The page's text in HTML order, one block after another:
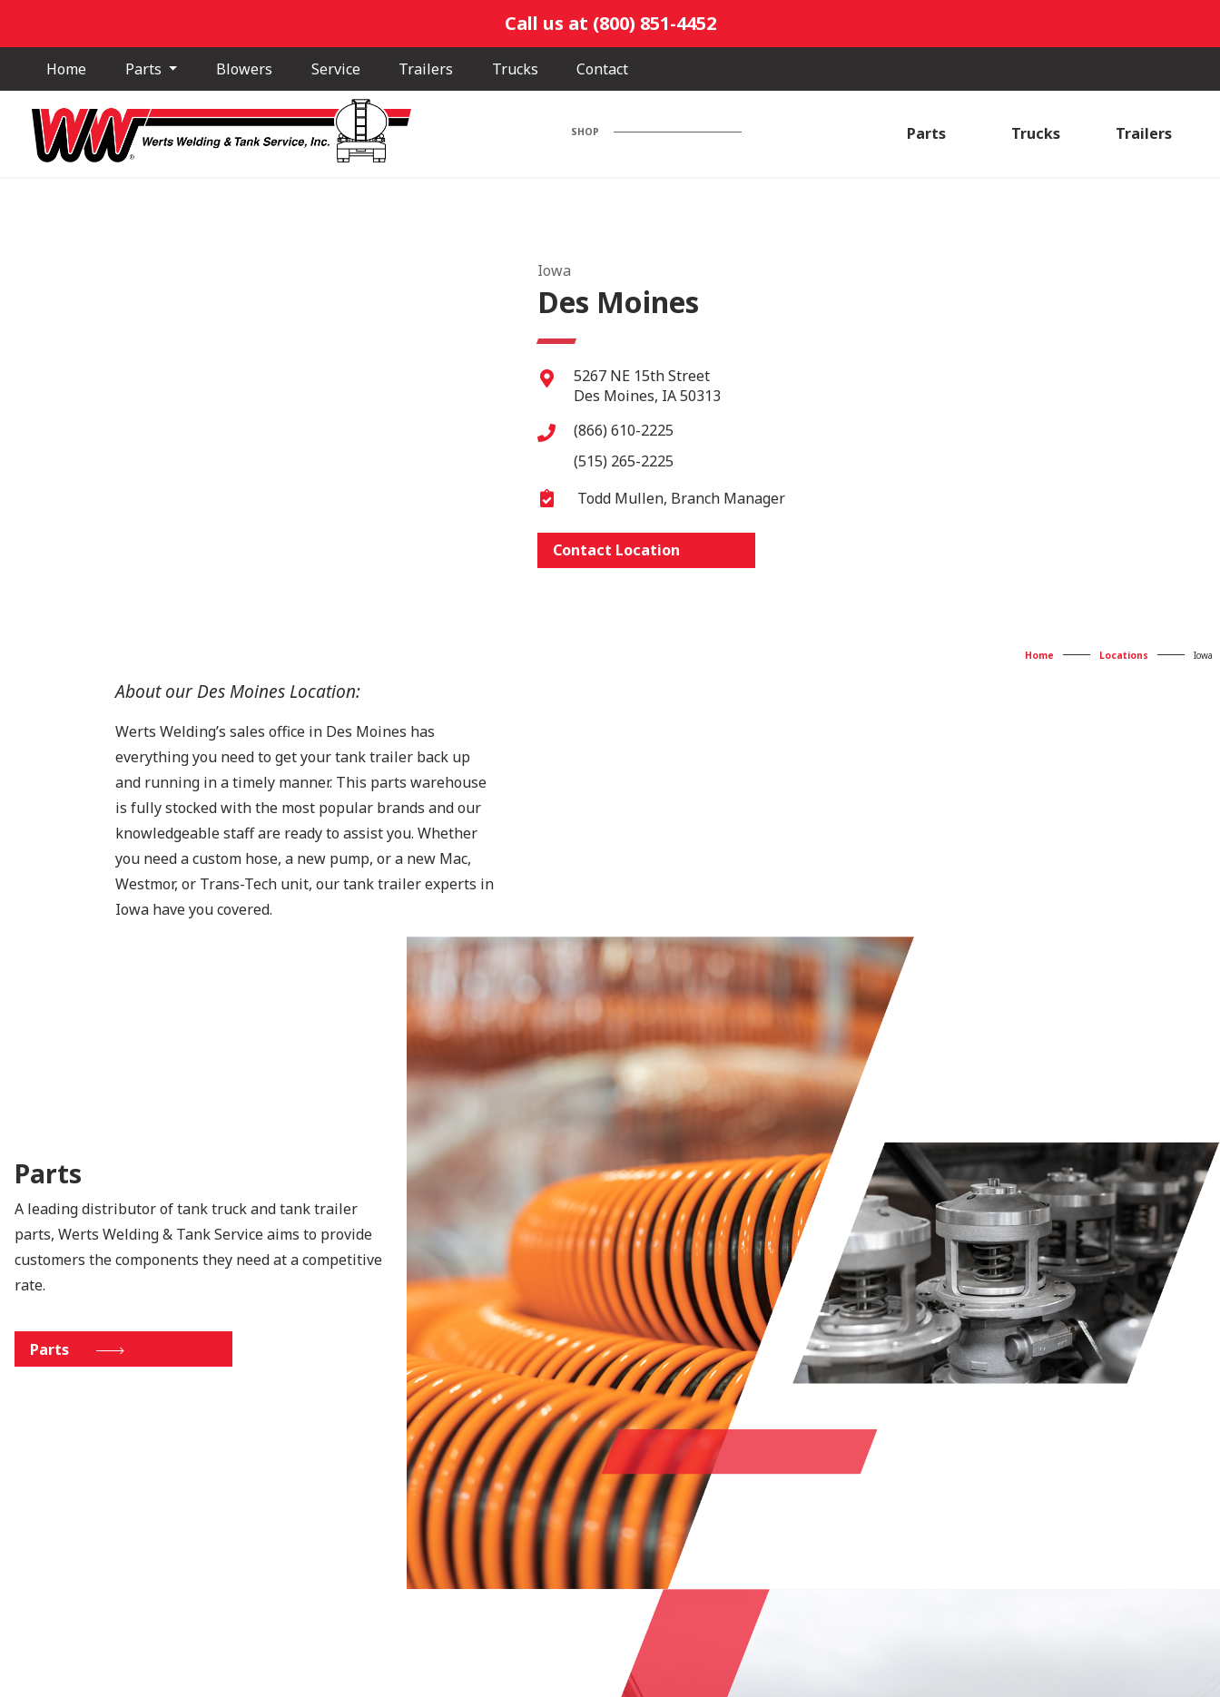
Call us at (800) 851-4452
Home Parts Blowers Service Trailers Trucks Contact
SHOP Parts Trucks Trailers
Iowa
Des Moines
5267 NE 15th Street
Des Moines, IA50313
(866) 610-2225
(515) 265-2225
Todd Mullen, Branch Manager
Contact Location
Home Locations Iowa
About our Des Moines Location:
Werts Welding’s sales office in Des Moines has
everything you need to get your tank trailer back up
and running in a timely manner. This parts warehouse
is fully stocked with the most popular brands and our
knowledgeable staff are ready to assist you. Whether
you need a custom hose, a new pump, or a new Mac,
Westmor, or Trans-Tech unit, our tank trailer experts in
Iowa have you covered.
Parts
A leading distributor of tank truck and tank trailer
parts, Werts Welding & Tank Service aims to provide
customers the components they need at a competitive
rate.
Parts